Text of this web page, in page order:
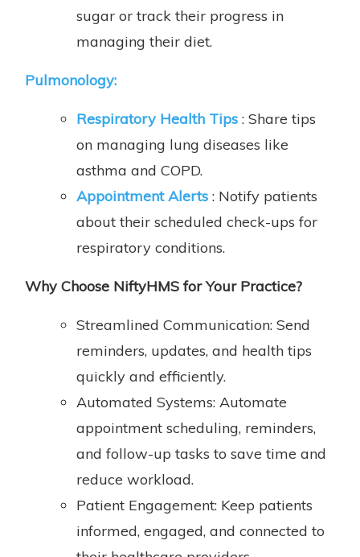
sugar or track their progress in
managing their diet.
Pulmonology:
Respiratory Health Tips: Share tips
on managing lung diseases like
asthma and COPD.
Appointment Alerts: Notify patients
about their scheduled check-ups for
respiratory conditions.
Why Choose NiftyHMS for Your Practice?
Streamlined Communication: Send
reminders, updates, and health tips
quickly and efficiently.
Automated Systems: Automate
appointment scheduling, reminders,
and follow-up tasks to save time and
reduce workload.
Patient Engagement: Keep patients
informed, engaged, and connected to